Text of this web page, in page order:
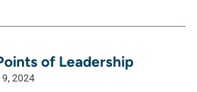
of Leadership
2024